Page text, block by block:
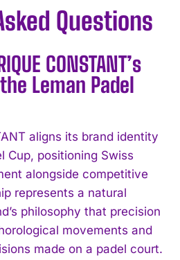
Questions
CONSTANT’s
Leman Padel
aligns its brand identity
Cup, positioning Swiss
alongside competitive
represents a natural
philosophy that precision
movements and
made on a padel court.